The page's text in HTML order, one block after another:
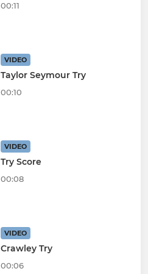
00:11
VIDEO
Taylor Seymour Try
00:10
VIDEO
Try Score
00:08
VIDEO
Crawley Try
00:06